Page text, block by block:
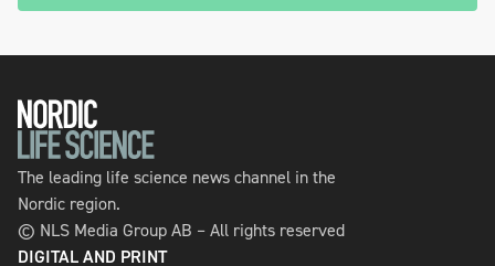
The leading life science news channel in the
Nordic region.
© NLS Media Group AB – All rights reserved
DIGITAL AND PRINT